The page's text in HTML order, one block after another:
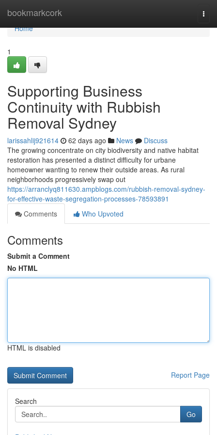
bookmarkcork
Home
Home
1
Supporting Business
Continuity with Rubbish
Removal Sydney
larissahlij921614 62 days ago News
Discuss
The growing concentrate on city biodiversity and native habitat
restoration has presented a distinct difficulty for urbane
homeowner wanting to renew their outside areas. As rural
neighborhoods progressively swap out
https://arranclyq811630.ampblogs.com/rubbish-removal-sydney-
for-effective-waste-segregation-processes-78593891
Comments
Who Upvoted
Comments
Submit a Comment
No HTML
HTML is disabled
Report Page
Search
Go